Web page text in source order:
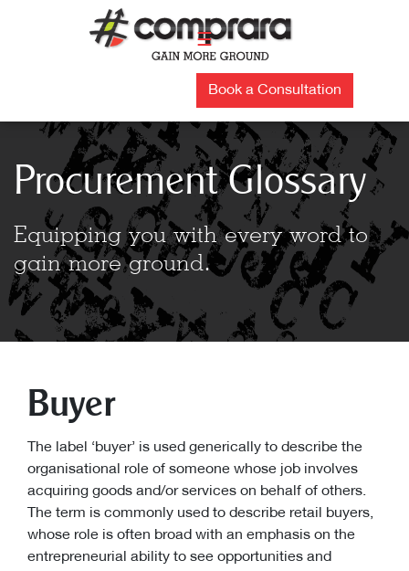
☰
Book a Consultation
Procurement Glossary
Equipping you with every word to
gain more ground.
Buyer
The label ‘buyer’ is used generically to describe the
organisational role of someone whose job involves
acquiring goods and/or services on behalf of others.
The term is commonly used to describe retail buyers,
whose role is often broad with an emphasis on the
entrepreneurial ability to see opportunities and